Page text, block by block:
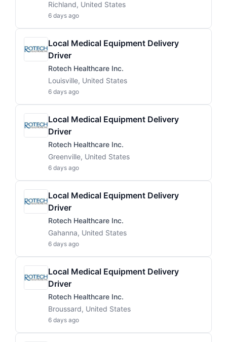
Richland, United States
6 days ago
Local Medical Equipment Delivery
Driver
Rotech Healthcare Inc.
Louisville, United States
6 days ago
Local Medical Equipment Delivery
Driver
Rotech Healthcare Inc.
Greenville, United States
6 days ago
Local Medical Equipment Delivery
Driver
Rotech Healthcare Inc.
Gahanna, United States
6 days ago
Local Medical Equipment Delivery
Driver
Rotech Healthcare Inc.
Broussard, United States
6 days ago